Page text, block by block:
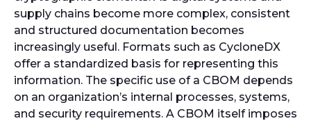
supply chains become more complex, consistent
and structured documentation becomes
increasingly useful. Formats such as CycloneDX
offer a standardized basis for representing this
information. The specific use of a CBOM depends
on an organization’s internal processes, systems,
and security requirements. A CBOM itself imposes